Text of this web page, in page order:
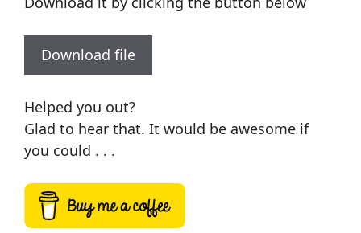
Download file
Helped you out?
Glad to hear that. It would be awesome if
you could . . .